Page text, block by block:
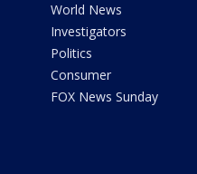
World News
Investigators
Politics
Consumer
FOX News Sunday